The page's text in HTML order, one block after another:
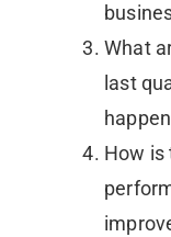
What
last
How is